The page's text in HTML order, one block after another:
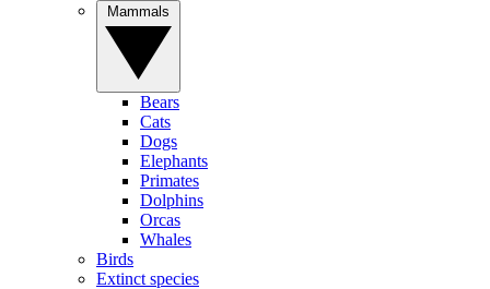
Bears
Cats
Dogs
Elephants
Primates
Dolphins
Orcas
Whales
Birds
Extinct species